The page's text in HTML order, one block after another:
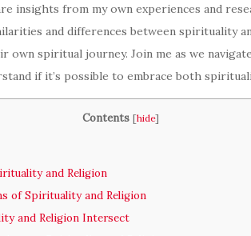
insights from my own experiences and
and differences between spirituality
own spiritual journey. Join me as we
if it’s possible to embrace both
Contents [hide]
and Religion
of Spirituality and Religion
and Religion Intersect